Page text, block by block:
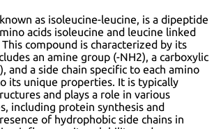
as isoleucine-leucine, is a dipeptide
acids isoleucine and leucine linked
compound is characterized by its
an amine group (-NH2), a carboxylic
and a side chain specific to each amino
its unique properties. It is typically
and plays a role in various
including protein synthesis and
of hydrophobic side chains in